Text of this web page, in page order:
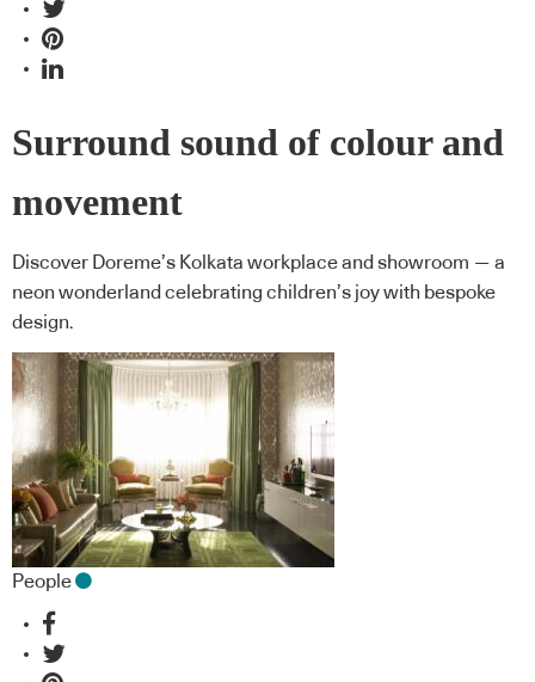
Surround sound of colour and
movement
Discover Doreme’s Kolkata workplace and showroom — a
neon wonderland celebrating children’s joy with bespoke
design.
People